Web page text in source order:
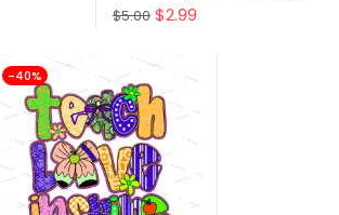
$5.00 $2.99
-40%